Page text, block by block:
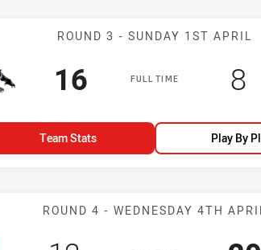
Match:
ROUND 3 - SUNDAY 1ST APRIL
FULL TIME
Scored
16points 8
Team Stats Play By
Match:
ROUND 4 - WEDNESDAY 4TH